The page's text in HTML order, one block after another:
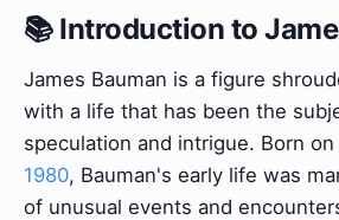
📚 Introduction to
James Bauman is a figure
with a life that has been the
speculation and intrigue. Born on
1980, Bauman's early life was
of unusual events and